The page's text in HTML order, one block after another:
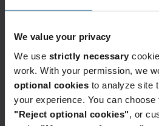
We value your privacy
We use strictly necessary
work. With your permission, we
optional cookies to analyze site
your experience. You can choose
"Reject optional cookies" , or
official information
contracts, the final reports,
simply the raw, unrefined
But this distinction is quickly
The truth is, much of your